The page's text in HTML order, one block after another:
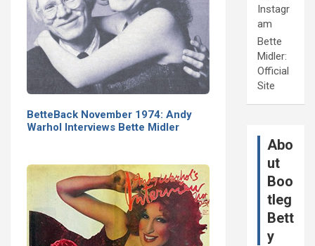
BetteBack November 1974: Andy
Warhol Interviews Bette Midler
Instagr
am
Bette
Midler:
Official
Site
Abo
ut
Boo
tleg
Bett
y